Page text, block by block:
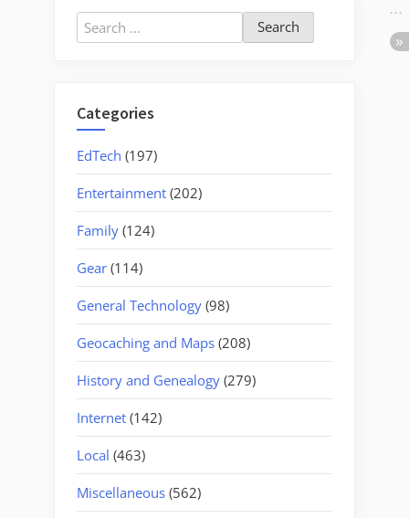
Search
for:
Categories
EdTech (197)
Entertainment (202)
Family (124)
Gear (114)
General Technology (98)
Geocaching and Maps (208)
History and Genealogy (279)
Internet (142)
Local (463)
Miscellaneous (562)